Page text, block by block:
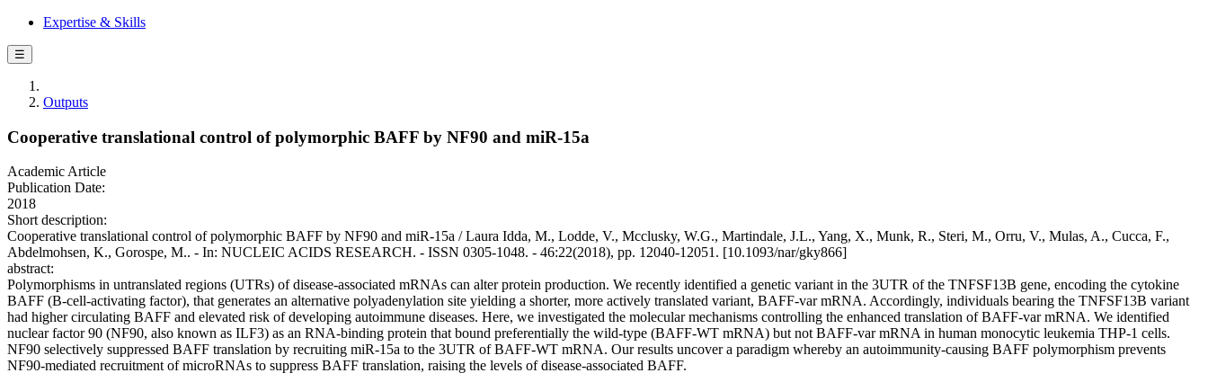
Expertise & Skills
☰
Outputs
Cooperative translational control of polymorphic BAFF by NF90 and miR-15a
Academic Article
Publication Date:
2018
Short description:
Cooperative translational control of polymorphic BAFF by NF90 and miR-15a / Laura Idda, M., Lodde, V., Mcclusky, W.G., Martindale, J.L., Yang, X., Munk, R., Steri, M., Orru, V., Mulas, A., Cucca, F.,
Abdelmohsen, K., Gorospe, M.. - In: NUCLEIC ACIDS RESEARCH. - ISSN 0305-1048. - 46:22(2018), pp. 12040-12051. [10.1093/nar/gky866]
abstract:
Polymorphisms in untranslated regions (UTRs) of disease-associated mRNAs can alter protein production. We recently identified a genetic variant in the 3UTR of the TNFSF13B gene, encoding the cytokine
BAFF (B-cell-activating factor), that generates an alternative polyadenylation site yielding a shorter, more actively translated variant, BAFF-var mRNA. Accordingly, individuals bearing the TNFSF13B variant
had higher circulating BAFF and elevated risk of developing autoimmune diseases. Here, we investigated the molecular mechanisms controlling the enhanced translation of BAFF-var mRNA. We identified
nuclear factor 90 (NF90, also known as ILF3) as an RNA-binding protein that bound preferentially the wild-type (BAFF-WT mRNA) but not BAFF-var mRNA in human monocytic leukemia THP-1 cells.
NF90 selectively suppressed BAFF translation by recruiting miR-15a to the 3UTR of BAFF-WT mRNA. Our results uncover a paradigm whereby an autoimmunity-causing BAFF polymorphism prevents
NF90-mediated recruitment of microRNAs to suppress BAFF translation, raising the levels of disease-associated BAFF.